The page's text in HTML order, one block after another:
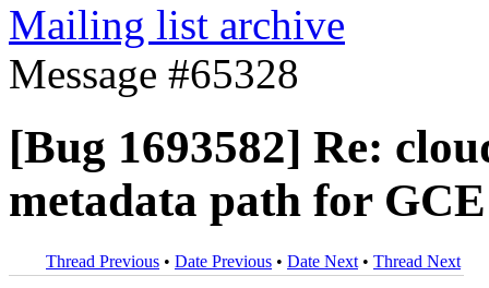
Mailing list archive
Message #65328
[Bug 1693582] Re:
metadata path for
Thread Previous • Date Previous • Date Next • Thread Next